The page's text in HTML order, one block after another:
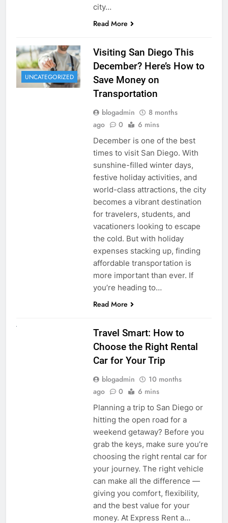
city…
Read More
UNCATEGORIZED
Visiting San Diego This
December? Here’s How to
Save Money on
Transportation
blogadmin
8 months
ago
0 6 mins
December is one of the best
times to visit San Diego. With
sunshine-filled winter days,
festive holiday activities, and
world-class attractions, the city
becomes a vibrant destination
for travelers, students, and
vacationers looking to escape
the cold. But with holiday
expenses stacking up, finding
affordable transportation is
more important than ever. If
you’re heading to…
Read More
Travel Smart: How to
Choose the Right Rental
Car for Your Trip
blogadmin
10 months
ago
0 6 mins
Planning a trip to San Diego or
hitting the open road for a
weekend getaway? Before you
grab the keys, make sure you’re
choosing the right rental car for
your journey. The right vehicle
can make all the difference —
giving you comfort, flexibility,
and the best value for your
money. At Express Rent a…